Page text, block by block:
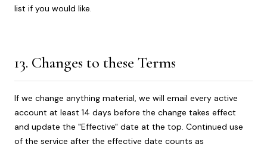
list if you would like.
13. Changes to these Terms
If we change anything material, we will email every active
account at least 14 days before the change takes effect
and update the "Effective" date at the top. Continued use
of the service after the effective date counts as